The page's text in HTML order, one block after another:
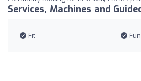
Services, Machines and
Fit